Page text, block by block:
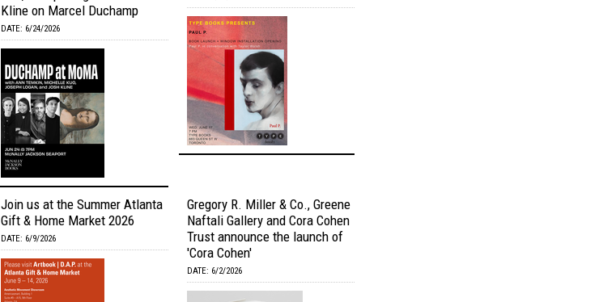
Kline on Marcel Duchamp
DATE: 6/24/2026
Join us at the Summer Atlanta
Gift & Home Market 2026
DATE: 6/9/2026
Gregory R. Miller & Co., Greene
Naftali Gallery and Cora Cohen
Trust announce the launch of
'Cora Cohen'
DATE: 6/2/2026